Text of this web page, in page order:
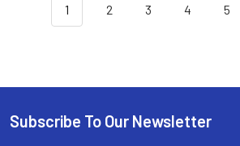
1 2 3 4 5
Footer
Subscribe To Our Newsletter